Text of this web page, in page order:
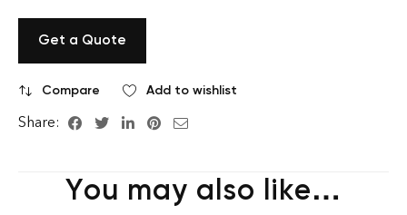
Get a Quote
Compare Add to wishlist
Share:
You may also like…